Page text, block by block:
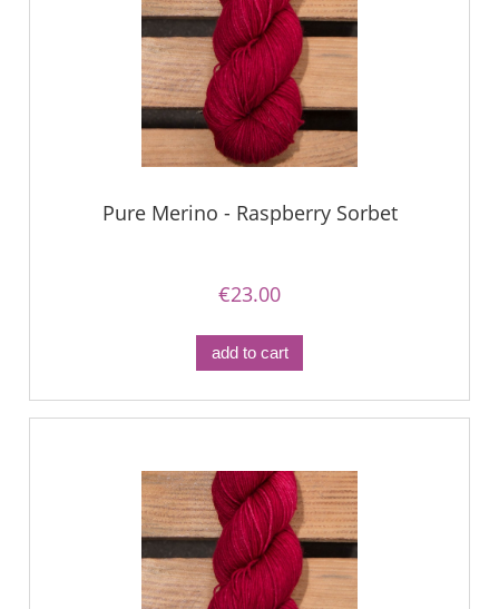
Pure Merino - Raspberry Sorbet
€23.00
add to cart